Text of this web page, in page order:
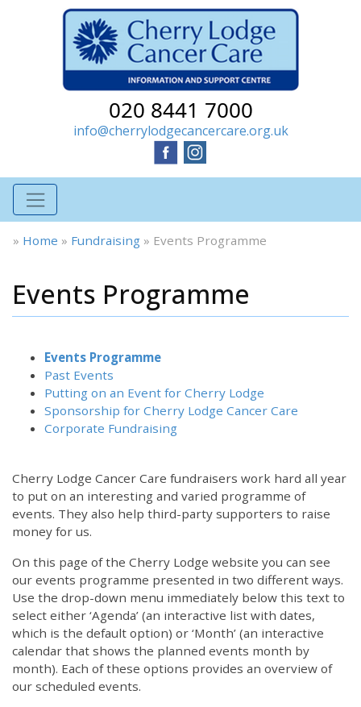
020 8441 7000
info@cherrylodgecancercare.org.uk
» Home » Fundraising » Events Programme
Events Programme
Events Programme
Past Events
Putting on an Event for Cherry Lodge
Sponsorship for Cherry Lodge Cancer Care
Corporate Fundraising
Cherry Lodge Cancer Care fundraisers work hard all year
to put on an interesting and varied programme of
events. They also help third-party supporters to raise
money for us.
On this page of the Cherry Lodge website you can see
our events programme presented in two different ways.
Use the drop-down menu immediately below this text to
select either ‘Agenda’ (an interactive list with dates,
which is the default option) or ‘Month’ (an interactive
calendar that shows the planned events month by
month). Each of these options provides an overview of
our scheduled events.